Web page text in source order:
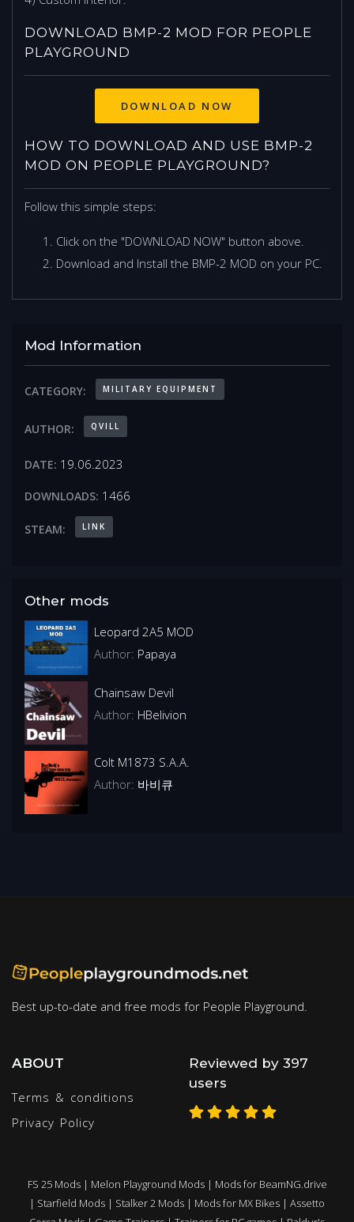
DOWNLOAD BMP-2 MOD FOR PEOPLE
PLAYGROUND
DOWNLOAD NOW
HOW TO DOWNLOAD AND USE BMP-2
MOD ON PEOPLE PLAYGROUND?
Follow this simple steps:
Click on the "DOWNLOAD NOW" button above.
Download and Install the BMP-2 MOD on your PC.
Mod Information
CATEGORY: MILITARY EQUIPMENT
AUTHOR: QVILL
DATE: 19.06.2023
DOWNLOADS: 1466
STEAM: LINK
Other mods
Leopard 2A5 MOD
Author: Papaya
Chainsaw Devil
Author: HBelivion
Colt M1873 S.A.A.
Author: 바비큐
Best up-to-date and free mods for People Playground.
ABOUT
Terms & conditions
Privacy Policy
Reviewed by 397
users
FS 25 Mods| Melon Playground Mods| Mods for BeamNG.drive
| Starfield Mods | Stalker 2 Mods | Mods for MX Bikes | Assetto